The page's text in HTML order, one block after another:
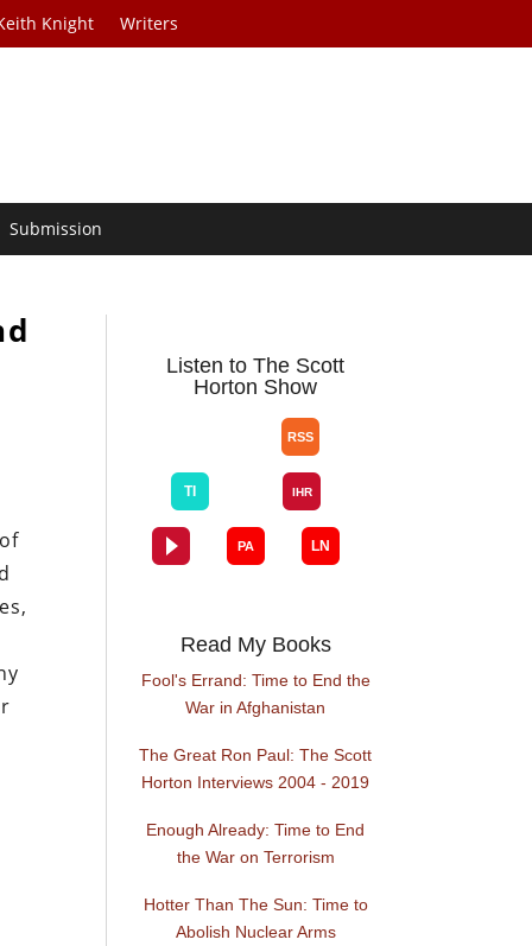
Knight Writers
Submission
Listen to The Scott
Horton Show
Read My Books
Fool's Errand: Time to End the
War in Afghanistan
The Great Ron Paul: The Scott
Horton Interviews 2004 - 2019
Enough Already: Time to End
the War on Terrorism
Hotter Than The Sun: Time to
Abolish Nuclear Arms